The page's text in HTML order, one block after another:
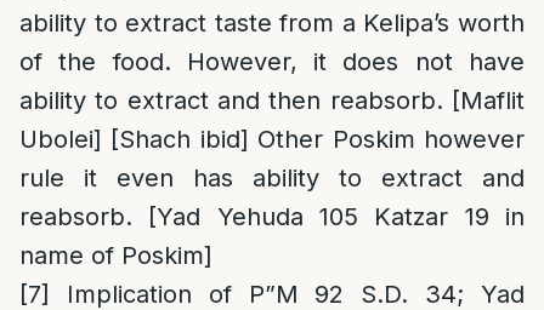
ability to extract taste from a Kelipa’s worth
of the food. However, it does not have
ability to extract and then reabsorb. [Maflit
Ubolei] [Shach ibid] Other Poskim however
rule it even has ability to extract and
reabsorb. [Yad Yehuda 105 Katzar 19 in
name of Poskim]
[7]
Implication of P”M 92 S.D. 34; Yad